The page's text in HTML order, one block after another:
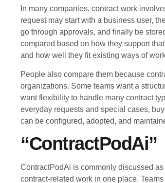
In many companies, contract work
request may start with a business user,
go through approvals, and finally be
compared based on how they support
and how well they fit existing ways of
People also compare them because
organizations. Some teams want a
want flexibility to handle many contract
everyday requests and special cases,
can be configured, adopted, and
“ContractPodAi”
ContractPodAi is commonly discussed
contract-related work in one place.